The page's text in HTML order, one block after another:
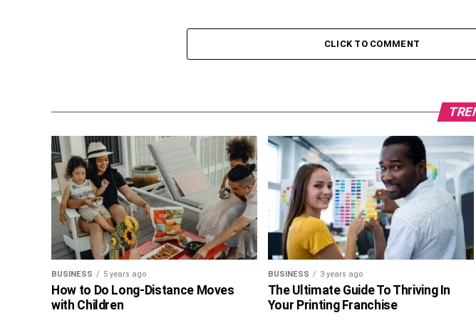
CLICK TO COMMENT
BUSINESS 5 years ago
How to Do Long-Distance Moves
with Children
BUSINESS 3 years ago
The Ultimate Guide To Thriving In
Your Printing Franchise